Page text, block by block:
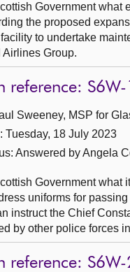
Government what
the proposed
to undertake
Airlines Group.
reference: S6W-
Sweeney, MSP for
Tuesday, 18 July 2023
Answered by Angela
Government
uniforms for
instruct the Chief
by other police forces
reference: